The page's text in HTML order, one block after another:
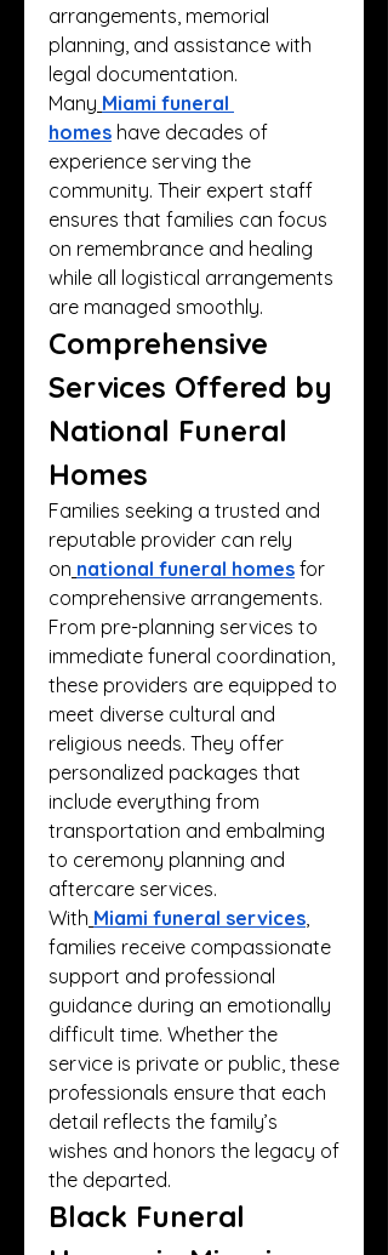
arrangements, memorial
planning, and assistance with
legal documentation.
Many Miami funeral
homes have decades of
experience serving the
community. Their expert staff
ensures that families can focus
on remembrance and healing
while all logistical arrangements
are managed smoothly.
Comprehensive
Services Offered by
National Funeral
Homes
Families seeking a trusted and
reputable provider can rely
on national funeral homes for
comprehensive arrangements.
From pre-planning services to
immediate funeral coordination,
these providers are equipped to
meet diverse cultural and
religious needs. They offer
personalized packages that
include everything from
transportation and embalming
to ceremony planning and
aftercare services.
With Miami funeral services,
families receive compassionate
support and professional
guidance during an emotionally
difficult time. Whether the
service is private or public, these
professionals ensure that each
detail reflects the family’s
wishes and honors the legacy of
the departed.
Black Funeral